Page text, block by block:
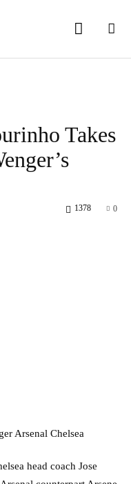
Takes
0
1378
head coach Jose